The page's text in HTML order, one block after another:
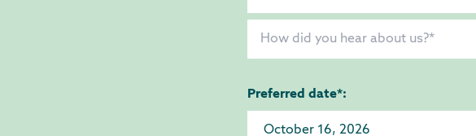
Preferred date*: